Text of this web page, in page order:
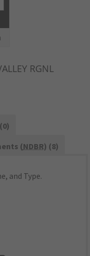
RGNL
(NDBR) (8)
and Type.